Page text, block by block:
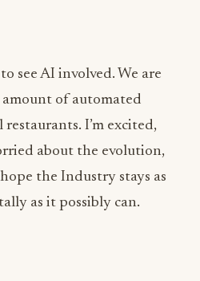
of automated
about the evolution,
the Industry stays as
as it possibly can.
trained in French